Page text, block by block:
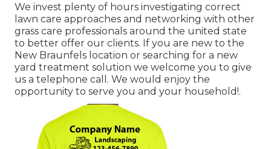
We invest plenty of hours investigating correct
lawn care approaches and networking with other
grass care professionals around the united state
to better offer our clients. If you are new to the
New Braunfels location or searching for a new
yard treatment solution we welcome you to give
us a telephone call. We would enjoy the
opportunity to serve you and your household!.